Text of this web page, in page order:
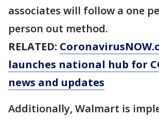
associates will follow a one
person out method.
RELATED:
launches national hub for
news and updates
Additionally, Walmart is